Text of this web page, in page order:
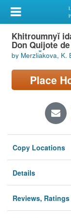
My Account
Library Card
Sign In
Search
Locations/Hours
Privacy
Khitroumnyĭ
Don Quijote
by Merzli︠a︡kova, K.
Place
Copy Locations
Details
Reviews,